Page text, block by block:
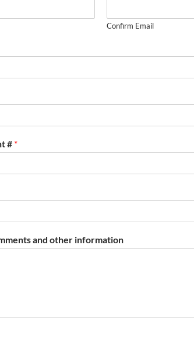
Confirm Email
# *
and other information